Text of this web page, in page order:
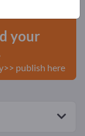
your
publish here